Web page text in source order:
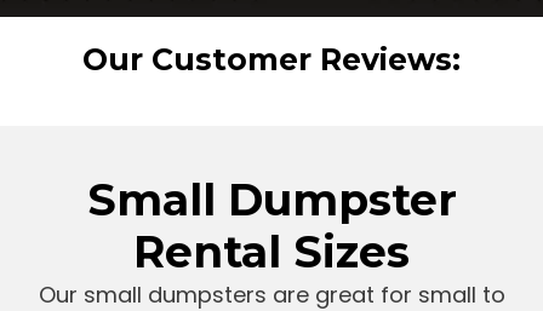
Our Customer Reviews:
Small Dumpster
Rental Sizes
Our small dumpsters are great for small to